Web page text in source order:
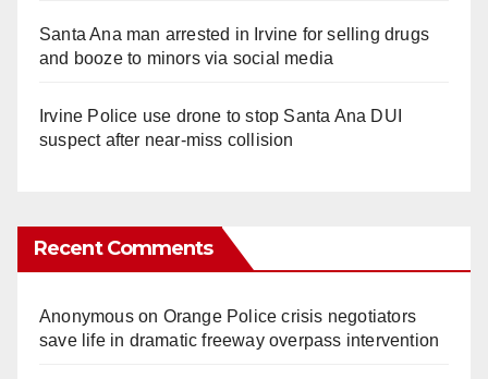
Santa Ana man arrested in Irvine for selling drugs
and booze to minors via social media
Irvine Police use drone to stop Santa Ana DUI
suspect after near-miss collision
Recent Comments
Anonymouson Orange Police crisis negotiators
save life in dramatic freeway overpass intervention